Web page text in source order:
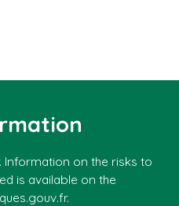
Information on the risks to
is available on the